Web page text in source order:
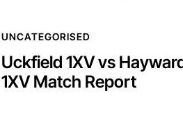
UNCATEGORISED
Uckfield 1XV vs
1XV Match Report